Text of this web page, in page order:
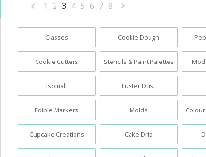
«
Previous
1 2 3 4 5 6 7 8
»
Classes Cookie Dough
Cookie Cutters Stencils & Paint Palettes
Isomalt Luster Dust
Edible Markers Molds
Cupcake Creations Cake Drip